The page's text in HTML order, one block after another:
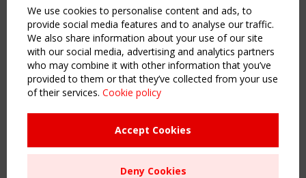
Home
About
News & Events
Inspiring & knowledge
Publications & webinars
Working Groups
Sitemap
Order the TensiNet Publications
We use cookies to personalise content and ads, to
provide social media features and to analyse our traffic.
We also share information about your use of our site
with our social media, advertising and analytics partners
who may combine it with other information that you’ve
provided to them or that they’ve collected from your use
of their services. Cookie policy
Accept Cookies
Deny Cookies